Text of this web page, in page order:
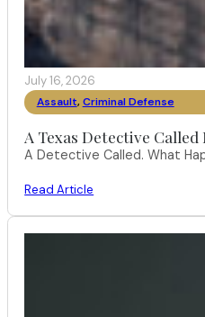
July 16, 2026
Assault, Criminal Defense
A Texas Detective
A Detective Called. What
Read Article